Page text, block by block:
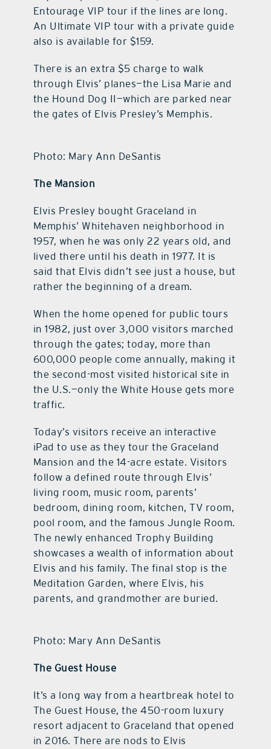
Entourage VIP tour if the lines are long.
An Ultimate VIP tour with a private guide
also is available for $159.
There is an extra $5 charge to walk
through Elvis’ planes—the Lisa Marie and
the Hound Dog II—which are parked near
the gates of Elvis Presley’s Memphis.
Photo: Mary Ann DeSantis
The Mansion
Elvis Presley bought Graceland in
Memphis’ Whitehaven neighborhood in
1957, when he was only 22 years old, and
lived there until his death in 1977. It is
said that Elvis didn’t see just a house, but
rather the beginning of a dream.
When the home opened for public tours
in 1982, just over 3,000 visitors marched
through the gates; today, more than
600,000 people come annually, making it
the second-most visited historical site in
the U.S.—only the White House gets more
traffic.
Today’s visitors receive an interactive
iPad to use as they tour the Graceland
Mansion and the 14-acre estate. Visitors
follow a defined route through Elvis’
living room, music room, parents’
bedroom, dining room, kitchen, TV room,
pool room, and the famous Jungle Room.
The newly enhanced Trophy Building
showcases a wealth of information about
Elvis and his family. The final stop is the
Meditation Garden, where Elvis, his
parents, and grandmother are buried.
Photo: Mary Ann DeSantis
The Guest House
It’s a long way from a heartbreak hotel to
The Guest House, the 450-room luxury
resort adjacent to Graceland that opened
in 2016. There are nods to Elvis